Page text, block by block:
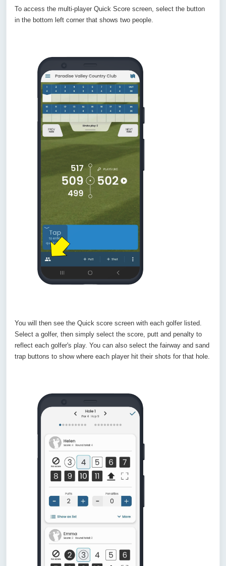
To access the multi-player Quick Score screen, select the button
in the bottom left corner that shows two people.
You will then see the Quick score screen with each golfer listed.
Select a golfer, then simply select the score, putt and penalty to
reflect each golfer's play. You can also select the fairway and sand
trap buttons to show where each player hit their shots for that hole.